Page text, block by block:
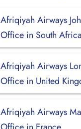
Afriqiyah Airways
Office in South Africa
Afriqiyah Airways
Office in United
Afriqiyah Airways